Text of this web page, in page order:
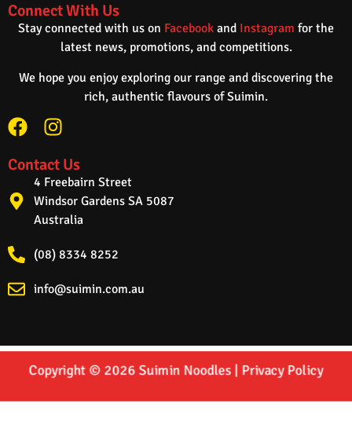
Connect With Us
Stay connected with us on Facebook and Instagram for the
latest news, promotions, and competitions.
We hope you enjoy exploring our range and discovering the
rich, authentic flavours of Suimin.
Contact Us
4 Freebairn Street
Windsor Gardens SA 5087
Australia
(08) 8334 8252
info@suimin.com.au
Copyright © 2026 Suimin Noodles | Privacy Policy